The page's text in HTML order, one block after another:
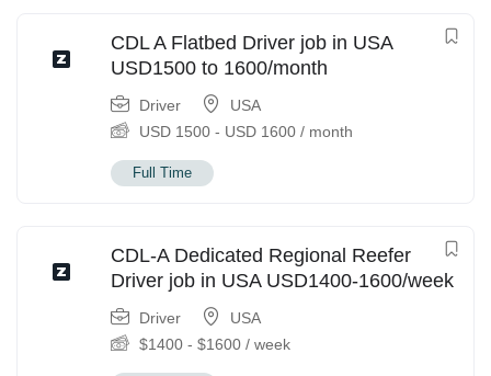
CDL A Flatbed Driver job in USA
USD1500 to 1600/month
Driver
USA
USD 1500 - USD 1600 / month
Full Time
CDL-A Dedicated Regional Reefer
Driver job in USA USD1400-1600/week
Driver
USA
$1400 - $1600 / week